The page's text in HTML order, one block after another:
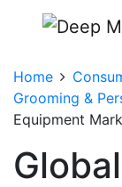
Home
Grooming &
Equipment